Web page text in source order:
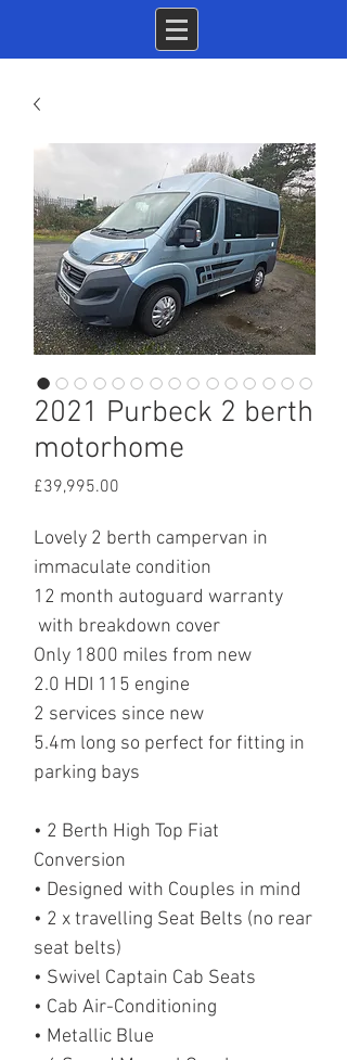
2021 Purbeck 2 berth
motorhome
£39,995.00
Lovely 2 berth campervan in
immaculate condition
12 month autoguard warranty
with breakdown cover
Only 1800 miles from new
2.0 HDI 115 engine
2 services since new
5.4m long so perfect for fitting in
parking bays
• 2 Berth High Top Fiat
Conversion
• Designed with Couples in mind
• 2 x travelling Seat Belts (no rear
seat belts)
• Swivel Captain Cab Seats
• Cab Air-Conditioning
• Metallic Blue